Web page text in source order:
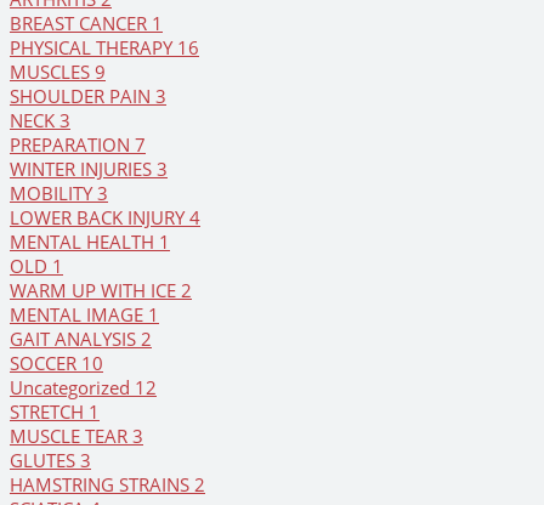
BREAST CANCER 1
PHYSICAL THERAPY 16
MUSCLES 9
SHOULDER PAIN 3
NECK 3
PREPARATION 7
WINTER INJURIES 3
MOBILITY3
LOWER BACK INJURY4
MENTAL HEALTH 1
OLD 1
WARM UP WITH ICE 2
MENTAL IMAGE 1
GAIT ANALYSIS 2
SOCCER 10
Uncategorized 12
STRETCH 1
MUSCLE TEAR 3
GLUTES 3
HAMSTRING STRAINS 2